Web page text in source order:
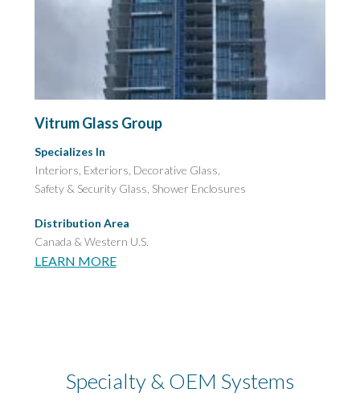
Vitrum Glass Group
Specializes In
Interiors, Exteriors, Decorative Glass,
Safety & Security Glass, Shower Enclosures
Distribution Area
Canada & Western U.S.
LEARN MORE
Specialty & OEM Systems